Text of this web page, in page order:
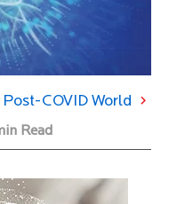
COVID World
Read